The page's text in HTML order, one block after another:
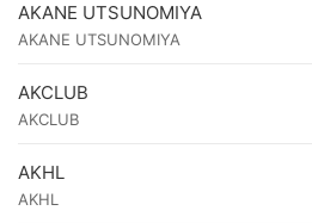
AKANE UTSUNOMIYA
AKANE UTSUNOMIYA
AKCLUB
AKCLUB
AKHL
AKHL